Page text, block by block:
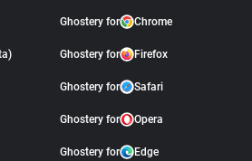
Ghostery for Chrome
Ghostery for Firefox
Ghostery for Safari
Ghostery for Opera
Ghostery for Edge